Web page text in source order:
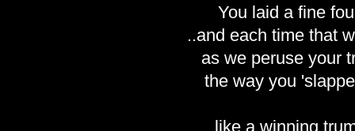
You laid a fine
..and each time that
as we peruse your
the way you
like a winning